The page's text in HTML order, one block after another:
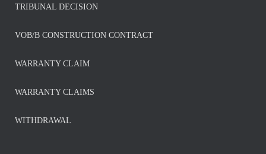
TRIBUNAL DECISION
VOB/B CONSTRUCTION CONTRACT
WARRANTY CLAIM
WARRANTY CLAIMS
WITHDRAWAL